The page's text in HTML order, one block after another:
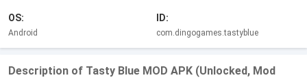
OS:
Android
ID:
com.dingogames.tastyblue
Description of Tasty Blue MOD APK (Unlocked, Mod